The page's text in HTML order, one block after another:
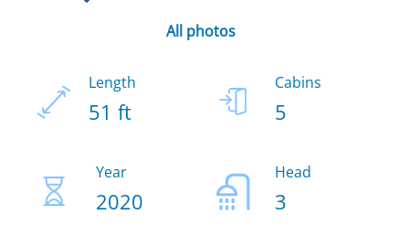
All photos
Length
51 ft
Cabins
5
Year
2020
Head
3